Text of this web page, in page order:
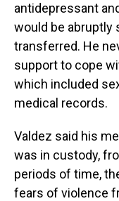
antidepressant
would be abruptly
transferred. He
support to cope
which included
medical records.
Valdez said his
was in custody,
periods of time,
fears of violence